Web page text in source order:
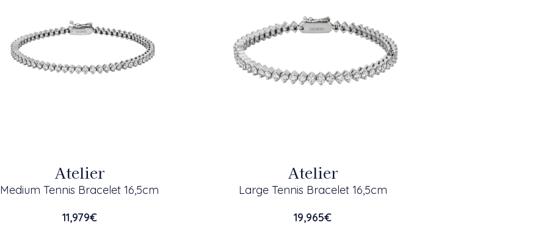
Atelier
Medium Tennis Bracelet 16,5cm
11,979€
Atelier
Large Tennis Bracelet 16,5cm
19,965€